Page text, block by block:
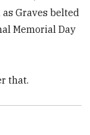
Graves belted
Memorial Day
that.